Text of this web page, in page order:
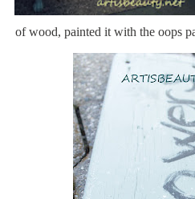
of wood, painted it with the oops